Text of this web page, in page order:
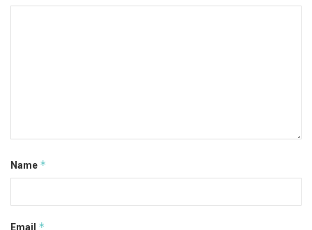
Name *
Email *